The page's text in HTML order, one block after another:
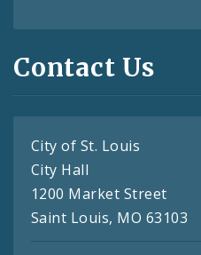
Contact Us
City of St. Louis
City Hall
1200 Market Street
Saint Louis, MO 63103